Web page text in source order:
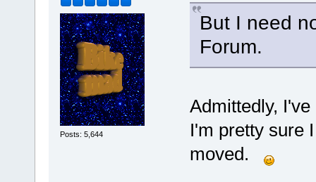
Posts: 5,644
But I need
Forum.
Admittedly,
I'm pretty sure
moved.